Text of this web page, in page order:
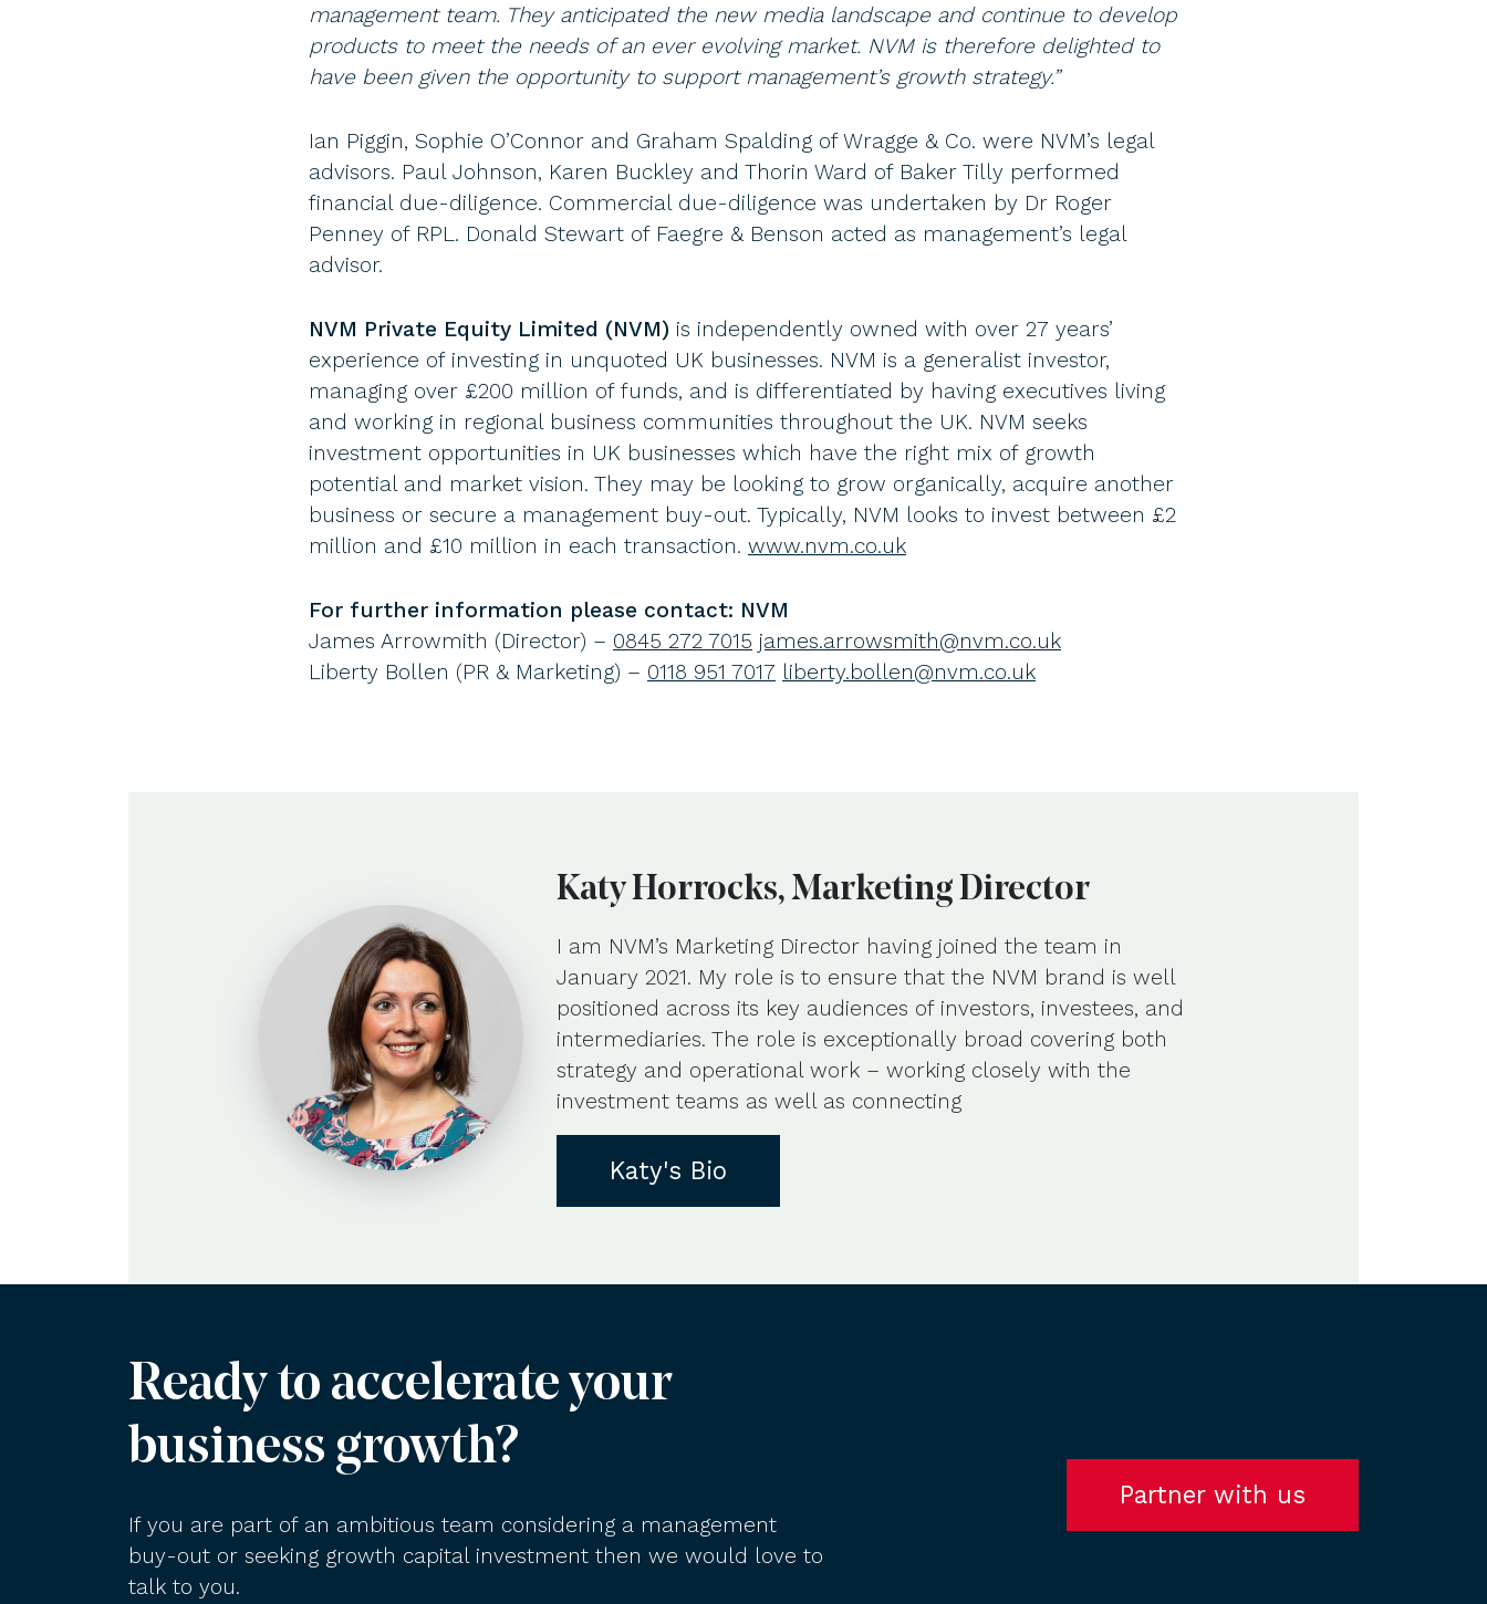
management team. They anticipated the new media landscape and continue to develop
products to meet the needs of an ever evolving market. NVM is therefore delighted to
have been given the opportunity to support management’s growth strategy.”
Ian Piggin, Sophie O’Connor and Graham Spalding of Wragge & Co. were NVM’s legal
advisors. Paul Johnson, Karen Buckley and Thorin Ward of Baker Tilly performed
financial due-diligence. Commercial due-diligence was undertaken by Dr Roger
Penney of RPL. Donald Stewart of Faegre & Benson acted as management’s legal
advisor.
NVM Private Equity Limited (NVM) is independently owned with over 27 years’
experience of investing in unquoted UK businesses. NVM is a generalist investor,
managing over £200 million of funds, and is differentiated by having executives living
and working in regional business communities throughout the UK. NVM seeks
investment opportunities in UK businesses which have the right mix of growth
potential and market vision. They may be looking to grow organically, acquire another
business or secure a management buy-out. Typically, NVM looks to invest between £2
million and £10 million in each transaction. www.nvm.co.uk
For further information please contact: NVM
James Arrowmith (Director) – 0845 272 7015 james.arrowsmith@nvm.co.uk
Liberty Bollen (PR & Marketing) – 0118 951 7017 liberty.bollen@nvm.co.uk
Katy Horrocks, Marketing Director
I am NVM’s Marketing Director having joined the team in
January 2021. My role is to ensure that the NVM brand is well
positioned across its key audiences of investors, investees, and
intermediaries. The role is exceptionally broad covering both
strategy and operational work – working closely with the
investment teams as well as connecting
Katy's Bio
Ready to accelerate your
business growth?
If you are part of an ambitious team considering a management
buy-out or seeking growth capital investment then we would love to
talk to you.
Partner with us